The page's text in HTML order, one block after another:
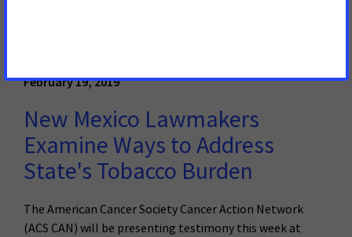
February 19, 2019
New Mexico Lawmakers
Examine Ways to Address
State's Tobacco Burden
The American Cancer Society Cancer Action Network
(ACS CAN) will be presenting testimony this week at